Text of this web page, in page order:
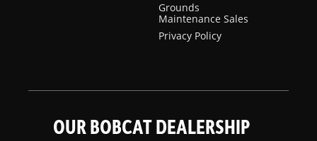
Grounds
Maintenance Sales
Privacy Policy
OUR BOBCAT DEALERSHIP